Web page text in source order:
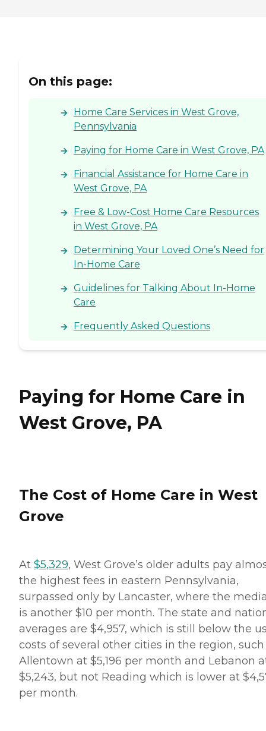
On this page:
Home Care Services in West Grove,
Pennsylvania
Paying for Home Care in West Grove, PA
Financial Assistance for Home Care in
West Grove, PA
Free & Low-Cost Home Care Resources
in West Grove, PA
Determining Your Loved One’s Need for
In-Home Care
Guidelines for Talking About In-Home
Care
Frequently Asked Questions
Paying for Home Care in
West Grove, PA
The Cost of Home Care in West
Grove
At $5,329, West Grove’s older adults pay
the highest fees in eastern Pennsylvania,
surpassed only by Lancaster, where the
is another $10 per month. The state and
averages are $4,957, which is still below the
costs of several other cities in the region, such
Allentown at $5,196 per month and Lebanon
$5,243, but not Reading which is lower at
per month.